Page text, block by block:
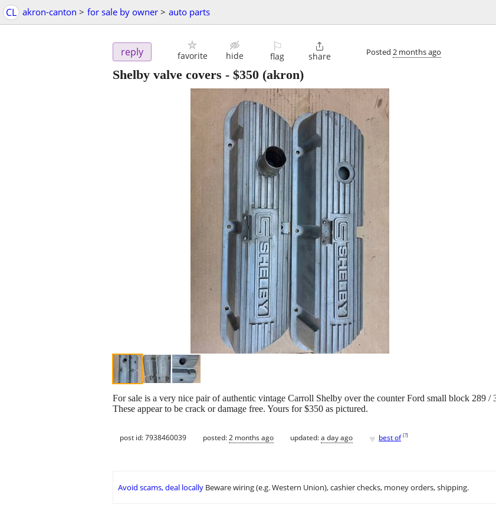
CL akron-canton > for sale by owner > auto parts
reply favorite hide
⚐
flag

share Posted 2 months ago
Shelby valve covers - $350 (akron)
For sale is a very nice pair of authentic vintage Carroll Shelby over the counter Ford small block 289
These appear to be crack or damage free. Yours for $350 as pictured.
post id: 7938460039 posted:2 months ago updated:a day ago ♥ best of [?]
Avoid scams, deal locally Beware wiring (e.g. Western Union), cashier checks, money orders, shipping.